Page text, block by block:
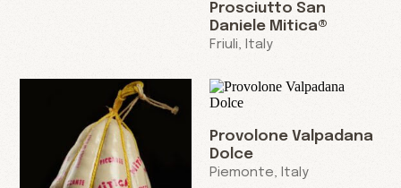
Prosciutto San
Daniele Mitica®
Friuli, Italy
Provolone Valpadana
Dolce
Piemonte, Italy